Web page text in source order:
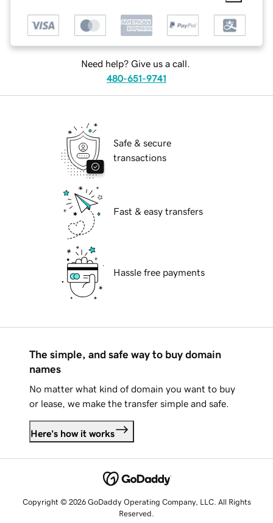
Need help? Give us a call.
480-651-9741
Safe & secure
transactions
Fast & easy transfers
Hassle free payments
The simple, and safe way to buy domain
names
No matter what kind of domain you want to buy
or lease, we make the transfer simple and safe.
Here's how it works
Copyright © 2026 GoDaddy Operating Company, LLC. All Rights
Reserved.